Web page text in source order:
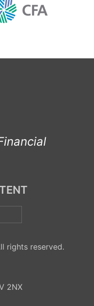
rights reserved.
2NX